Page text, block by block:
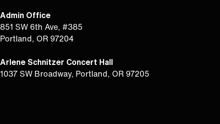
Admin Office
851 SW 6th Ave, #385
Portland, OR 97204
Arlene Schnitzer Concert Hall
1037 SW Broadway, Portland, OR 97205